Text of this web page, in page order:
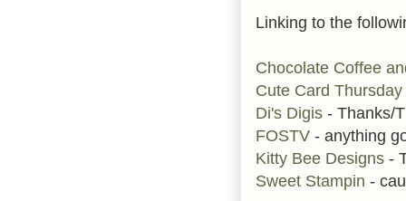
Linking to the
Chocolate Coffee
Cute Card Thursday
Di's Digis - Thanks/
FOSTV - anything
Kitty Bee Designs -
Sweet Stampin -